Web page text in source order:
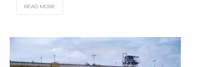
READ MORE